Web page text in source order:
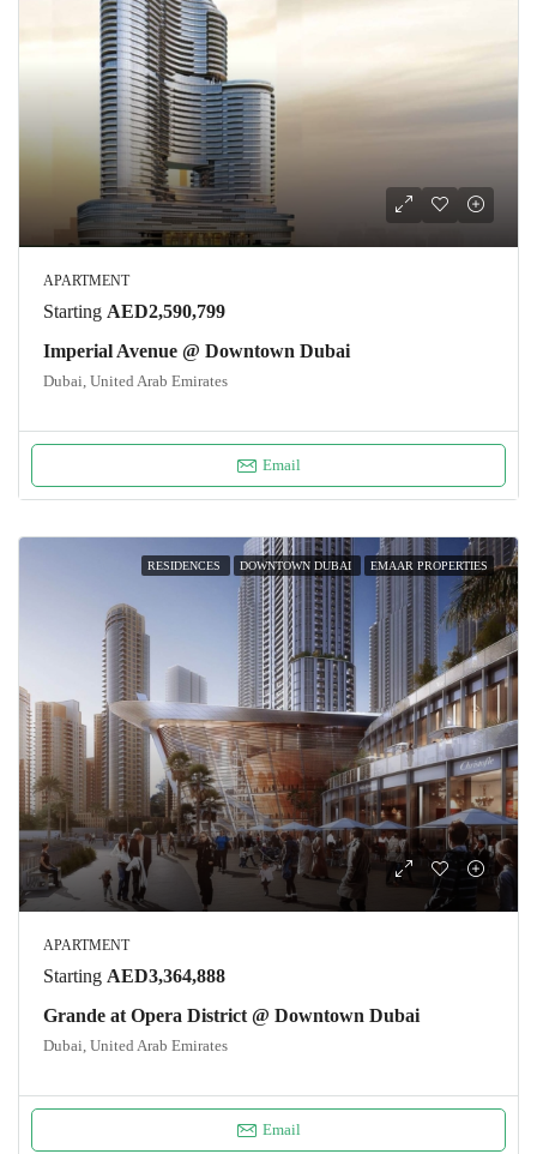
APARTMENT
Starting AED2,590,799
Imperial Avenue @ Downtown Dubai
Dubai, United Arab Emirates
Email
RESIDENCES DOWNTOWN DUBAI EMAAR PROPERTIES
APARTMENT
Starting AED3,364,888
Grande at Opera District @ Downtown Dubai
Dubai, United Arab Emirates
Email